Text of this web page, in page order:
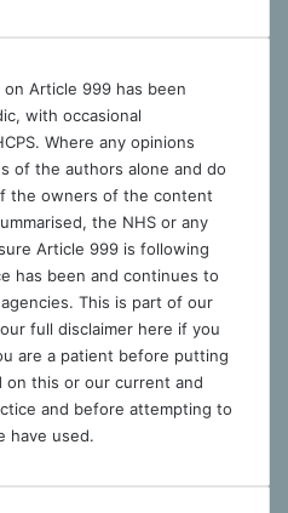
Article 999 has been
with occasional
Where any opinions
of the authors alone and do
the owners of the content
the NHS or any
Article 999 is following
has been and continues to
This is part of our
full disclaimer here if you
are a patient before putting
on this or our current and
and before attempting to
have used.